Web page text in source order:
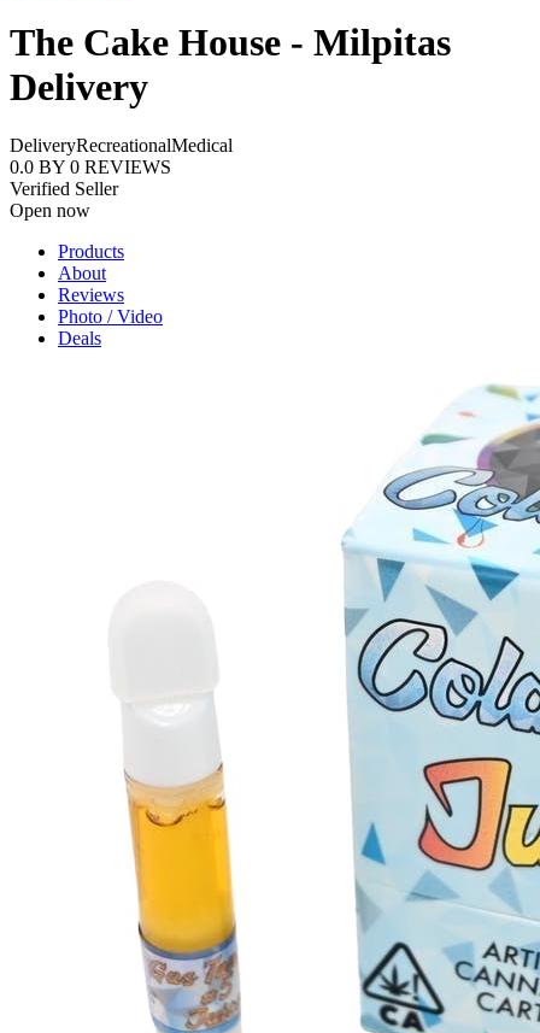
The Cake House - Milpitas
Delivery
DeliveryRecreationalMedical
0.0 BY 0 REVIEWS
Verified Seller
Open now
Products
About
Reviews
Photo / Video
Deals